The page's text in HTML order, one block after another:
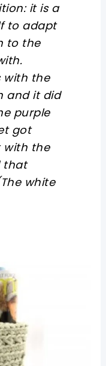
it is a
to adapt
to the
with the
and it did
purple
got
with the
that
white